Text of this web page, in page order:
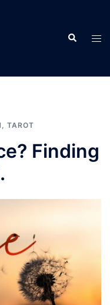
, TAROT
Finding